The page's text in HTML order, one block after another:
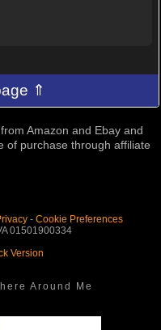
⇑
Amazon and Ebay and
of purchase through affiliate
- Cookie Preferences
01501900334
Version
Around Me